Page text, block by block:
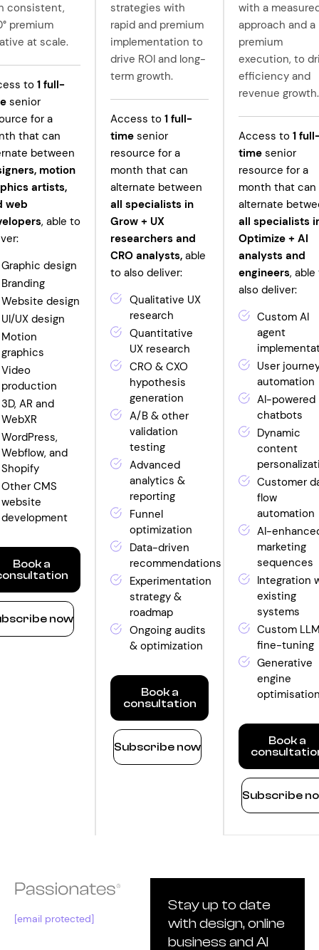
consistent,
premium
at scale.
to 1full-
senior
for a
that can
between
motion
artists,
web
, able to
Graphic design
Branding
Website design
UI/UX design
Motion
graphics
Video
production
3D, AR and
WebXR
WordPress,
Webflow, and
Shopify
Other CMS
website
development
Book a
now
strategies with
rapid and premium
implementation to
drive ROI and long-
term growth.
Access to1 full-
time senior
resource for a
month that can
alternate between
all specialists in
Grow + UX
researchers and
CRO analysts, able
to also deliver:
Qualitative UX
research
Quantitative
UX research
CRO & CXO
hypothesis
generation
A/B & other
validation
testing
Advanced
analytics &
reporting
Funnel
optimization
Data-driven
recommendations
Experimentation
strategy &
roadmap
Ongoing audits
& optimization
Book a
consultation
Optimize
Monthly
Subscribe now
with a
approach and a
premium
execution, to
efficiency and
revenue growth.
Access to 1
timesenior
resource for a
month that can
alternate
all specialists
Optimize + AI
analysts and
engineers, able
also deliver:
Custom AI
agent
User
automation
AI-powered
chatbots
Dynamic
content
Customer
flow
automation
AI-
marketing
sequences
Integration
existing
systems
Custom
fine-tuning
Generative
engine
Book a
Innovate
Monthly
Subscribe
[email protected]
Stay up to date
with design, online
business and AI